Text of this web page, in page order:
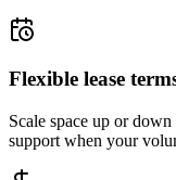
Flexible lease
Scale space up or
support when your